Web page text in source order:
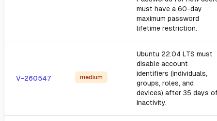
must have a 60-day
maximum password
lifetime restriction.
V-260547 medium
Ubuntu 22.04 LTS must
disable account
identifiers (individuals,
groups, roles, and
devices) after 35 days
inactivity.